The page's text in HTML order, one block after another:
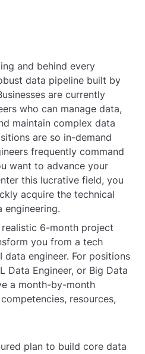
and behind every
data pipeline built by
are currently
who can manage data,
maintain complex data
are so in-demand
frequently command
want to advance your
this lucrative field, you
acquire the technical
engineering.
6-month project
you from a tech
engineer. For positions
Data Engineer, or Big Data
a month-by-month
resources,
plan to build core data